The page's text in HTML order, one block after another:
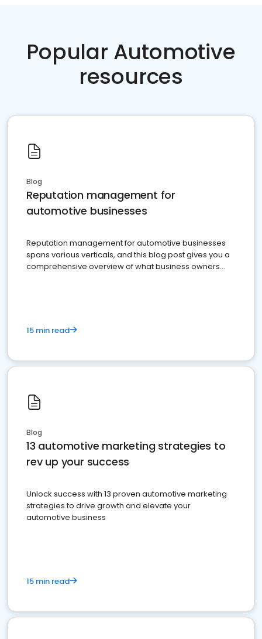
Popular Automotive
resources
Blog
Reputation management for
automotive businesses
Reputation management for automotive businesses
spans various verticals, and this blog post gives you a
comprehensive overview of what business owners
15 min read
Blog
13 automotive marketing strategies to
rev up your success
Unlock success with 13 proven automotive marketing
strategies to drive growth and elevate your
automotive business
15 min read